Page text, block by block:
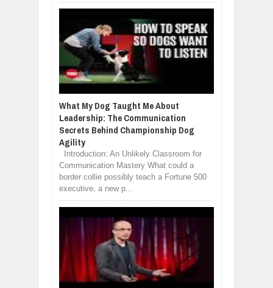
What My Dog Taught Me About
Leadership: The Communication
Secrets Behind Championship Dog
Agility
Introduction: An Unlikely Classroom for
Communication Mastery What could a
border collie possibly teach a Fortune 500
executive, a new p...